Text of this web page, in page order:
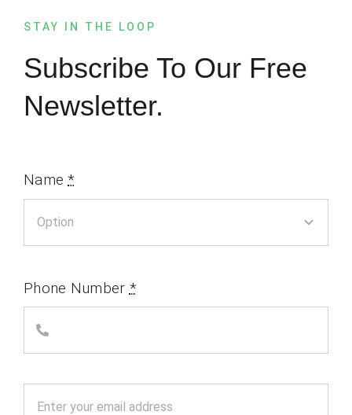
STAY IN THE LOOP
Subscribe To Our Free
Newsletter.
Name*
Phone Number *